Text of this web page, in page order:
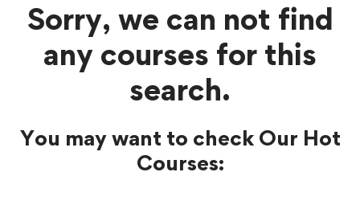
Sorry, we can not find
any courses for this
search.
You may want to check Our Hot
Courses: